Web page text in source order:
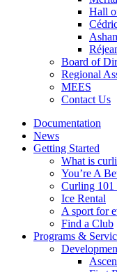
Hall
Board of
Regional
MEES
Contact Us
Documentation
News
Getting Started
What is
You’re A
Curling 101
Ice Rental
A sport for
Find a Club
Programs &